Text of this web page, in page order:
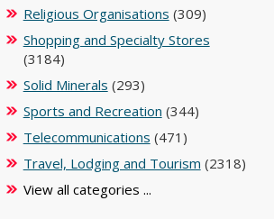
Religious Organisations (309)
Shopping and Specialty Stores
(3184)
Solid Minerals (293)
Sports and Recreation (344)
Telecommunications (471)
Travel, Lodging and Tourism (2318)
View all categories ...